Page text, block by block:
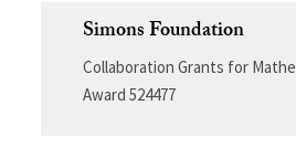
Simons Foundation
Collaboration Grants for
Award 524477